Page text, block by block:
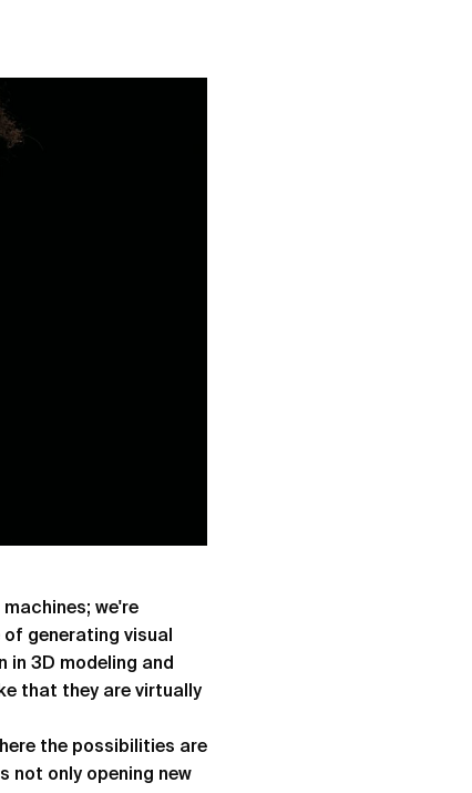
we're
generating visual
in 3D modeling and
that they are virtually
the possibilities are
not only opening new